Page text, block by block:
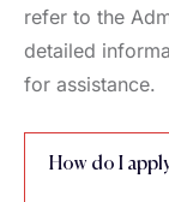
refer to the
detailed
for assistance.
How do I